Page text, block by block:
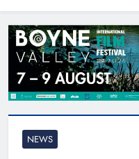
NEWS